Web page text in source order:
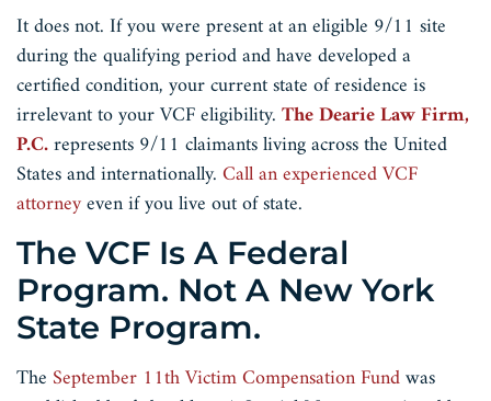
It does not. If you were present at an eligible 9/11 site
during the qualifying period and have developed a
certified condition, your current state of residence is
irrelevant to your VCF eligibility.The Dearie Law Firm,
P.C.represents 9/11 claimants living across the United
States and internationally.Call an experienced VCF
attorneyeven if you live out of state.
The VCF Is A Federal
Program. Not A New York
State Program.
The September 11th Victim Compensation Fundwas